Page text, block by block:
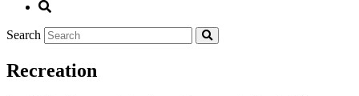
Search
Recreation